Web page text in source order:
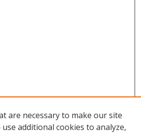
are necessary to make our site
additional cookies to analyze,